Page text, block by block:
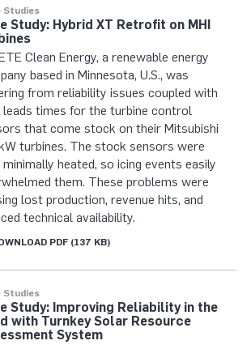
Studies
Study: Hybrid XT Retrofit on MHI
Clean Energy, a renewable energy
based in Minnesota, U.S., was
from reliability issues coupled with
leads times for the turbine control
that come stock on their Mitsubishi
turbines. The stock sensors were
heated, so icing events easily
them. These problems were
lost production, revenue hits, and
technical availability.
PDF (137 KB)
Studies
Study: Improving Reliability in the
with Turnkey Solar Resource
System